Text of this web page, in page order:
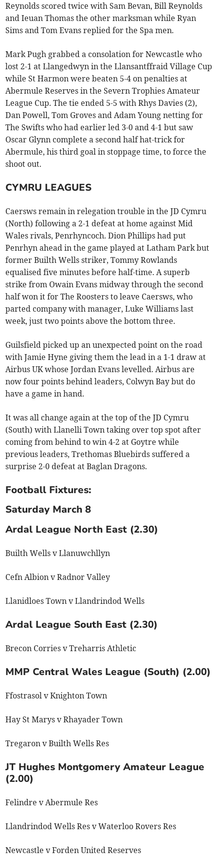
Reynolds scored twice with Sam Bevan, Bill Reynolds
and Ieuan Thomas the other marksman while Ryan
Sims and Tom Evans replied for the Spa men.
Mark Pugh grabbed a consolation for Newcastle who
lost 2-1 at Llangedwyn in the Llansantffraid Village Cup
while St Harmon were beaten 5-4 on penalties at
Abermule Reserves in the Severn Trophies Amateur
League Cup. The tie ended 5-5 with Rhys Davies (2),
Dan Powell, Tom Groves and Adam Young netting for
The Swifts who had earlier led 3-0 and 4-1 but saw
Oscar Glynn complete a second half hat-trick for
Abermule, his third goal in stoppage time, to force the
shoot out.
CYMRU LEAGUES
Caersws remain in relegation trouble in the JD Cymru
(North) following a 2-1 defeat at home against Mid
Wales rivals, Penrhyncoch. Dion Phillips had put
Penrhyn ahead in the game played at Latham Park but
former Builth Wells striker, Tommy Rowlands
equalised five minutes before half-time. A superb
strike from Owain Evans midway through the second
half won it for The Roosters to leave Caersws, who
parted company with manager, Luke Williams last
week, just two points above the bottom three.
Guilsfield picked up an unexpected point on the road
with Jamie Hyne giving them the lead in a 1-1 draw at
Airbus UK whose Jordan Evans levelled. Airbus are
now four points behind leaders, Colwyn Bay but do
have a game in hand.
It was all change again at the top of the JD Cymru
(South) with Llanelli Town taking over top spot after
coming from behind to win 4-2 at Goytre while
previous leaders, Trethomas Bluebirds suffered a
surprise 2-0 defeat at Baglan Dragons.
Football Fixtures:
Saturday March 8
Ardal League North East (2.30)
Builth Wells v Llanuwchllyn
Cefn Albion v Radnor Valley
Llanidloes Town v Llandrindod Wells
Ardal League South East (2.30)
Brecon Corries v Treharris Athletic
MMP Central Wales League (South) (2.00)
Ffostrasol v Knighton Town
Hay St Marys v Rhayader Town
Tregaron v Builth Wells Res
JT Hughes Montgomery Amateur League
(2.00)
Felindre v Abermule Res
Llandrindod Wells Res v Waterloo Rovers Res
Newcastle v Forden United Reserves